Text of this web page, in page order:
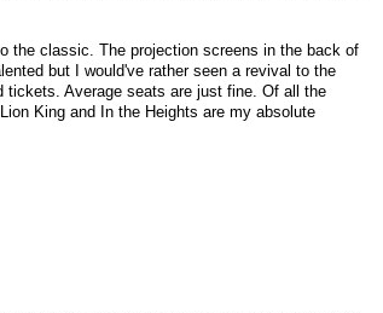
the classic. The projection screens in the back of
but I would've rather seen a revival to the
tickets. Average seats are just fine. Of all the
King and In the Heights are my absolute